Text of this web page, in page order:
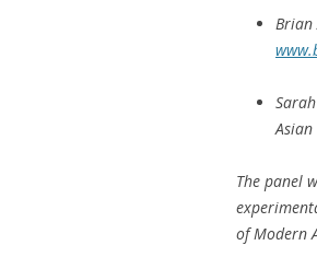
Brian
The panel
of Modern